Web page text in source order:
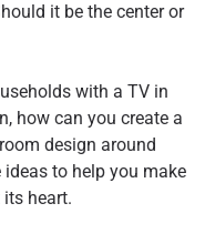
it be the center or
with a TV in
how can you create a
design around
to help you make
heart.